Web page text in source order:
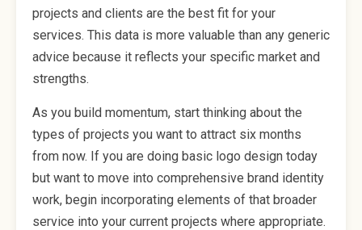
projects and clients are the best fit for your
services. This data is more valuable than any generic
advice because it reflects your specific market and
strengths.
As you build momentum, start thinking about the
types of projects you want to attract six months
from now. If you are doing basic logo design today
but want to move into comprehensive brand identity
work, begin incorporating elements of that broader
service into your current projects where appropriate.